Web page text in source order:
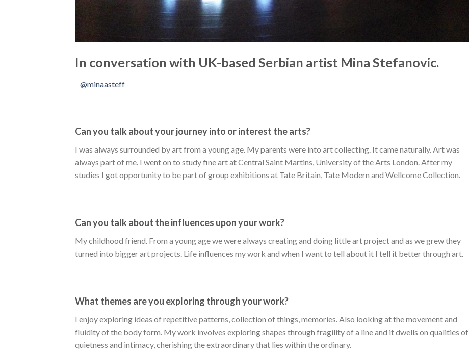
In conversation with UK-based Serbian artist Mina Stefanovic.
@minaasteff
Can you talk about your journey into or interest the arts?
I was always surrounded by art from a young age. My parents were into art collecting. It came naturally. Art was
always part of me. I went on to study fine art at Central Saint Martins, University of the Arts London. After my
studies I got opportunity to be part of group exhibitions at Tate Britain, Tate Modern and Wellcome Collection.
Can you talk about the influences upon your work?
My childhood friend. From a young age we were always creating and doing little art project and as we grew they
turned into bigger art projects. Life influences my work and when I want to tell about it I tell it better through art.
What themes are you exploring through your work?
I enjoy exploring ideas of repetitive patterns, collection of things, memories. Also looking at the movement and
fluidity of the body form. My work involves exploring shapes through fragility of a line and it dwells on qualities of
quietness and intimacy, cherishing the extraordinary that lies within the ordinary.